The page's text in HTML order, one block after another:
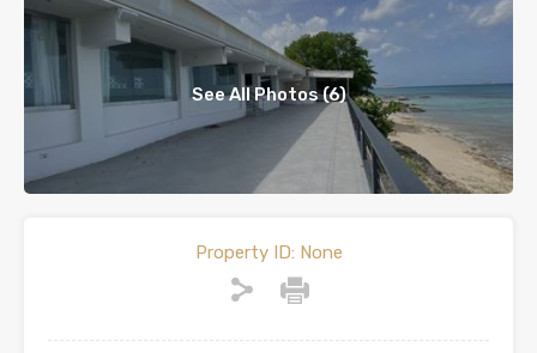
See All Photos (6)
Property ID: None